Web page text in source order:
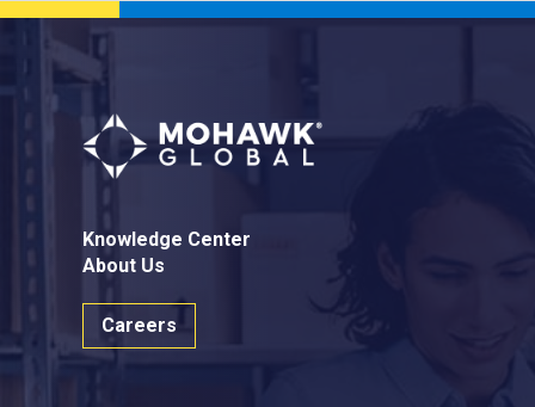
Knowledge Center
About Us
Careers